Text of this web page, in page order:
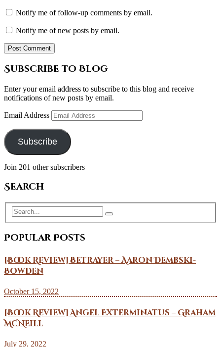
Notify me of follow-up comments by email.
Notify me of new posts by email.
Subscribe to Blog
Enter your email address to subscribe to this blog and receive
notifications of new posts by email.
Email Address
Subscribe
Join 201 other subscribers
Search
Popular Posts
[Book Review] Betrayer – Aaron Dembski-
Bowden
October 15, 2022
[Book Review] Angel Exterminatus – Graham
McNeill
July 29, 2022